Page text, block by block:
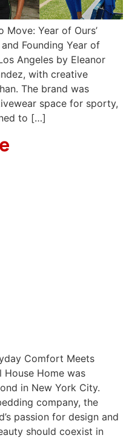
Year of Ours’
Founding Year of
Angeles by Eleanor
with creative
The brand was
space for sporty,
to […]
Comfort Meets
House Home was
in New York City.
company, the
passion for design and
should coexist in